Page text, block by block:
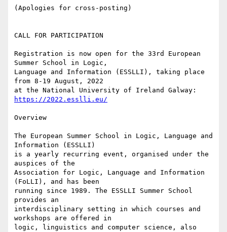
(Apologies for cross-posting)
CALL FOR PARTICIPATION
Registration is now open for the 33rd European
Summer School in Logic,
Language and Information (ESSLLI), taking place
from 8-19 August, 2022
https://2022.esslli.eu/
Overview
The European Summer School in Logic, Language and
Information (ESSLLI)
is a yearly recurring event, organised under the
auspices of the
Association for Logic, Language and Information
(FoLLI), and has been
running since 1989. The ESSLLI Summer School
provides an
interdisciplinary setting in which courses and
workshops are offered in
logic, linguistics and computer science, also